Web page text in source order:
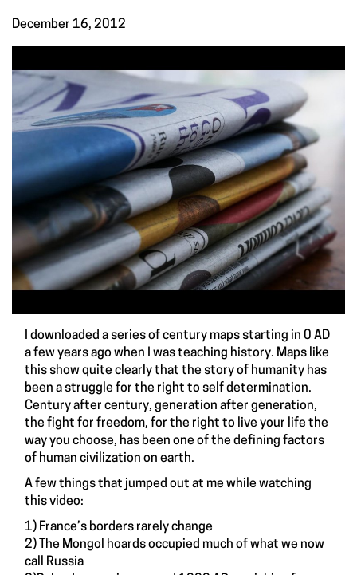
December 16, 2012
I downloaded a series of century maps starting in 0 AD
a few years ago when I was teaching history. Maps like
this show quite clearly that the story of humanity has
been a struggle for the right to self determination.
Century after century, generation after generation,
the fight for freedom, for the right to live your life the
way you choose, has been one of the defining factors
of human civilization on earth.
A few things that jumped out at me while watching
this video:
1) France’s borders rarely change
2) The Mongol hoards occupied much of what we now
call Russia